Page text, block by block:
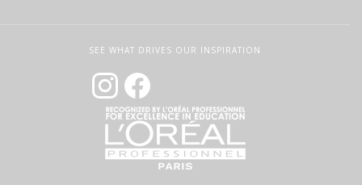
SEE WHAT DRIVES OUR INSPIRATION